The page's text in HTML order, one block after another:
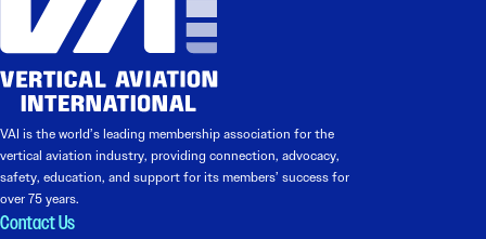
VAI is the world’s leading membership association for the
vertical aviation industry, providing connection, advocacy,
safety, education, and support for its members’ success for
over 75 years.
Contact Us